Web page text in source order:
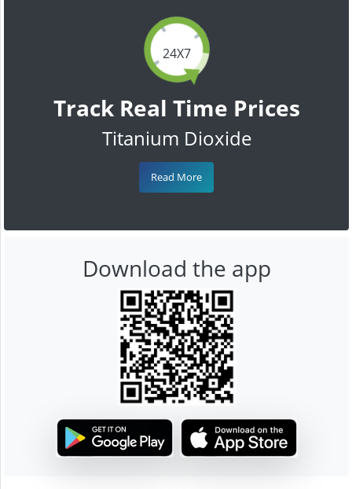
24X7
Track Real Time Prices
Titanium Dioxide
Read More
Download the app